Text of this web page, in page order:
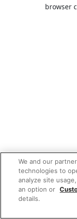
browser
We and our
technologies to
analyze site
an option or
details.